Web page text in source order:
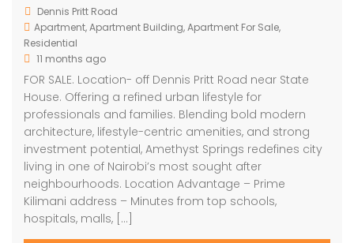
Dennis Pritt Road
Apartment,Apartment Building,Apartment For Sale,
Residential
11 months ago
FOR SALE. Location- off Dennis Pritt Road near State
House. Offering a refined urban lifestyle for
professionals and families. Blending bold modern
architecture, lifestyle-centric amenities, and strong
investment potential, Amethyst Springs redefines city
living in one of Nairobi’s most sought after
neighbourhoods. Location Advantage – Prime
Kilimani address – Minutes from top schools,
hospitals, malls, […]